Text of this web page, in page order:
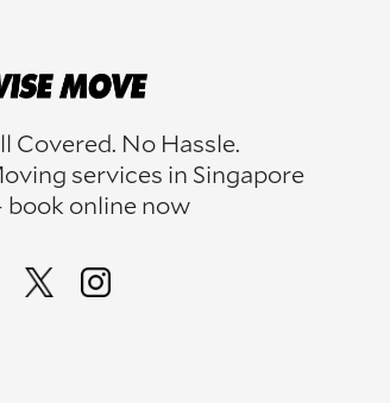
Covered. No Hassle.
services in Singapore
online now